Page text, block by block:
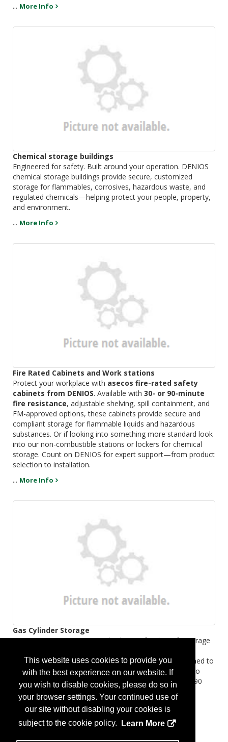
This website uses cookies to provide you
with the best experience on our website. If
you wish to disable cookies, please do so in
your browser settings. Your continued use of
our site without disabling your cookies is
subject to the cookie policy.
Learn More
... More Info
Chemical storage buildings
Engineered for safety. Built around your operation. DENIOS
chemical storage buildings provide secure, customized
storage for flammables, corrosives, hazardous waste, and
regulated chemicals—helping protect your people, property,
and environment.
... More Info
Fire Rated Cabinets and Work stations
Protect your workplace with asecos fire-rated safety
cabinets from DENIOS. Available with 30- or 90-minute
fire resistance, adjustable shelving, spill containment, and
FM-approved options, these cabinets provide secure and
compliant storage for flammable liquids and hazardous
substances. Or if looking into something more standard look
into our non-combustible stations or lockers for chemical
storage. Count on DENIOS for expert support—from product
selection to installation.
... More Info
Gas Cylinder Storage
Discover DENIOS-engineered solutions for the safe storage
combustible and fire-rated enclosures and cages designed to
protect your facility and reduce fire-related risks. We also
offer asecos fire-rated gas cylinder cabinets with up to 90
minutes of fire resistance.
More Info